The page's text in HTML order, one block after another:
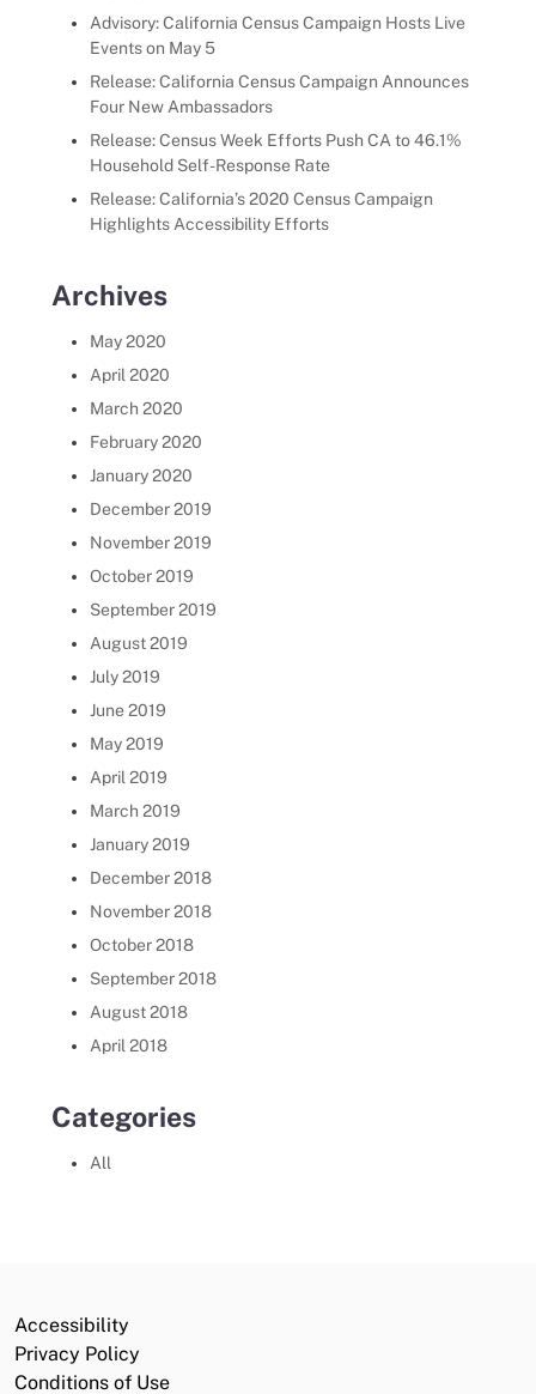
Advisory: California Census Campaign Hosts Live
Events on May 5
Release: California Census Campaign Announces
Four New Ambassadors
Release: Census Week Efforts Push CA to 46.1%
Household Self-Response Rate
Release: California’s 2020 Census Campaign
Highlights Accessibility Efforts
Archives
May 2020
April 2020
March 2020
February 2020
January 2020
December 2019
November 2019
October 2019
September 2019
August 2019
July 2019
June 2019
May 2019
April 2019
March 2019
January 2019
December 2018
November 2018
October 2018
September 2018
August 2018
April 2018
Categories
All
Accessibility
Privacy Policy
Conditions of Use